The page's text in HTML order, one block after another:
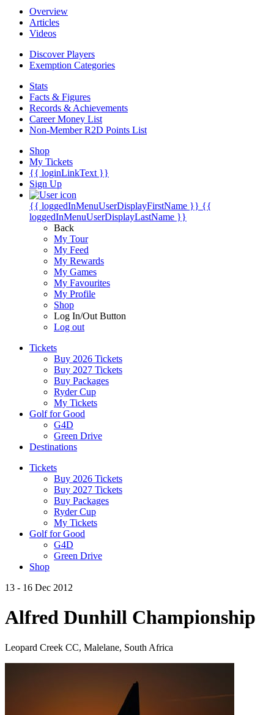
Overview
Articles
Videos
Discover Players
Exemption Categories
Stats
Facts & Figures
Records & Achievements
Career Money List
Non-Member R2D Points List
Shop
My Tickets
{{ loginLinkText }}
Sign Up
{{ loggedInMenuUserDisplayFirstName }} {{
loggedInMenuUserDisplayLastName }}
Back
My Tour
My Feed
My Rewards
My Games
My Favourites
My Profile
Shop
Log In/Out Button
Log out
Tickets
Buy 2026 Tickets
Buy 2027 Tickets
Buy Packages
Ryder Cup
My Tickets
Golf for Good
G4D
Green Drive
Destinations
Tickets
Buy 2026 Tickets
Buy 2027 Tickets
Buy Packages
Ryder Cup
My Tickets
Golf for Good
G4D
Green Drive
Shop
13 - 16 Dec 2012
Alfred Dunhill Championship
Leopard Creek CC, Malelane, South Africa